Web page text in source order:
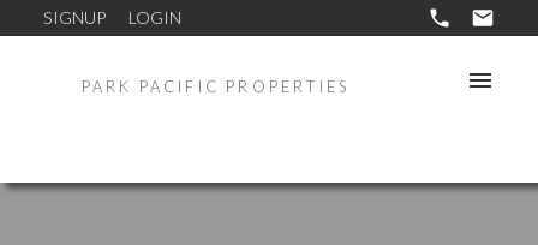
SIGNUP LOGIN
PARK PACIFIC PROPERTIES